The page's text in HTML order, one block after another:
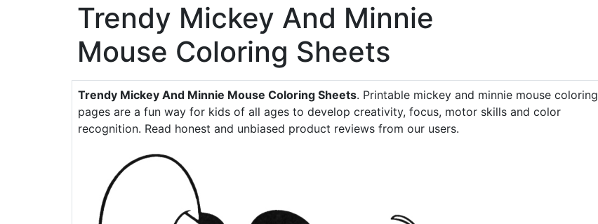
Trendy Mickey And Minnie
Mouse Coloring Sheets
Trendy Mickey And Minnie Mouse Coloring Sheets. Printable mickey and minnie mouse coloring
pages are a fun way for kids of all ages to develop creativity, focus, motor skills and color
recognition. Read honest and unbiased product reviews from our users.